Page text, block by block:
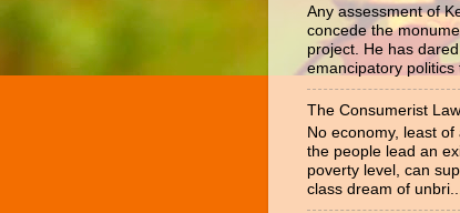
Any assessment of
concede the
project. He has
emancipatory politics
The Consumerist
No economy, least
the people lead an
poverty level, can
class dream of